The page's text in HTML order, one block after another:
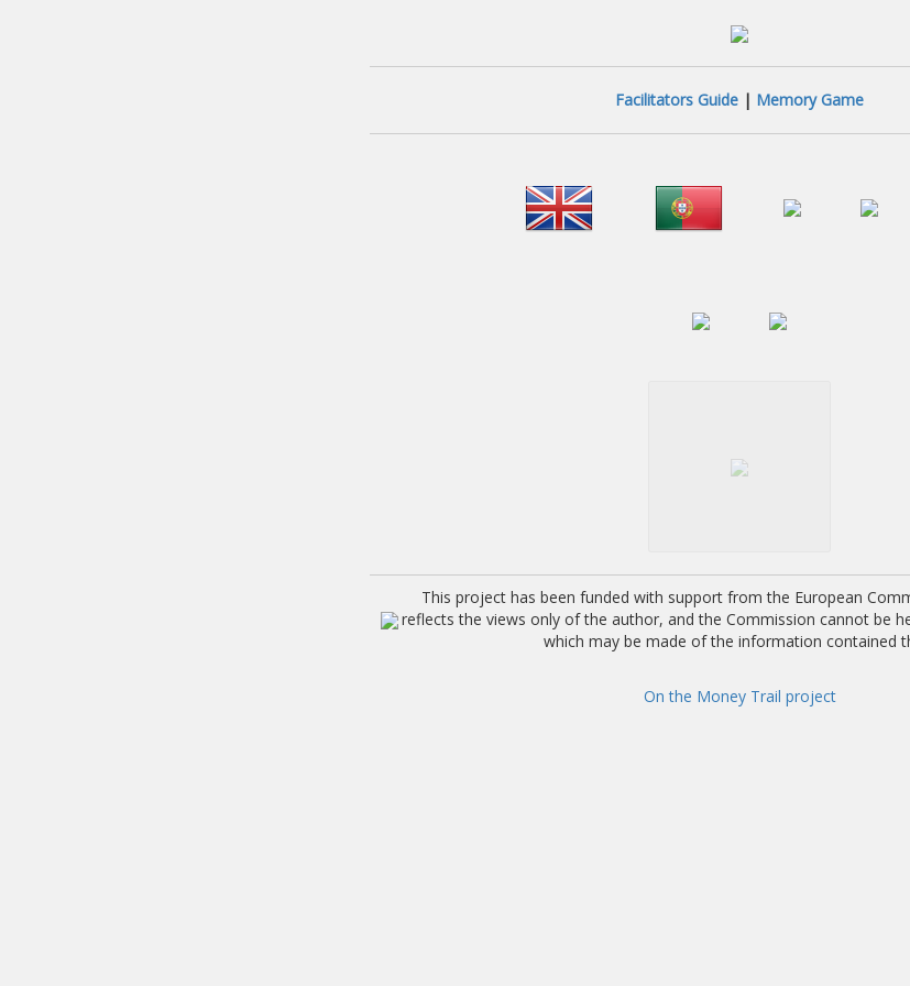
Facilitators Guide | Memory Game
This project has been funded with support from the European
reflects the views only of the author, and the Commission cannot be
which may be made of the information contained
On the Money Trail project